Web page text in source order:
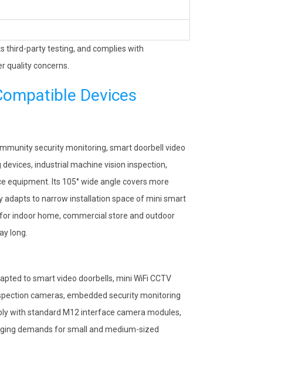
third-party testing, and complies with
quality concerns.
Devices
security monitoring, smart doorbell video
industrial machine vision inspection,
equipment. Its 105° wide angle covers more
adapts to narrow installation space of mini smart
indoor home, commercial store and outdoor
long.
to smart video doorbells, mini WiFi CCTV
cameras, embedded security monitoring
with standard M12 interface camera modules,
demands for small and medium-sized